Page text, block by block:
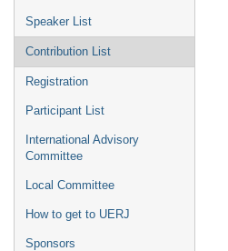
Speaker List
Contribution List
Registration
Participant List
International Advisory
Committee
Local Committee
How to get to UERJ
Sponsors